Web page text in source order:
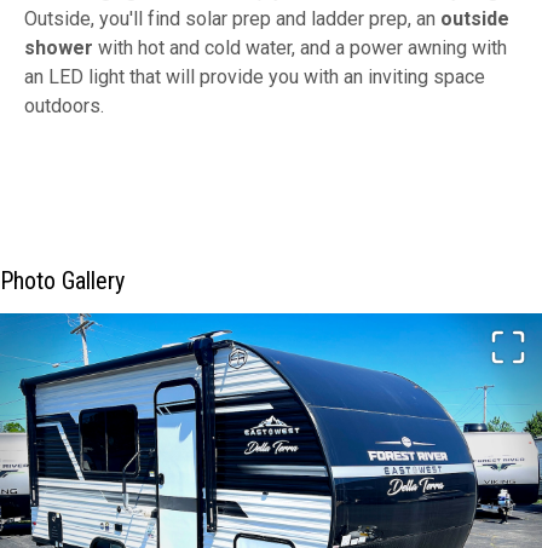
Outside, you'll find solar prep and ladder prep, an outside
shower with hot and cold water, and a power awning with
an LED light that will provide you with an inviting space
outdoors.
Photo Gallery